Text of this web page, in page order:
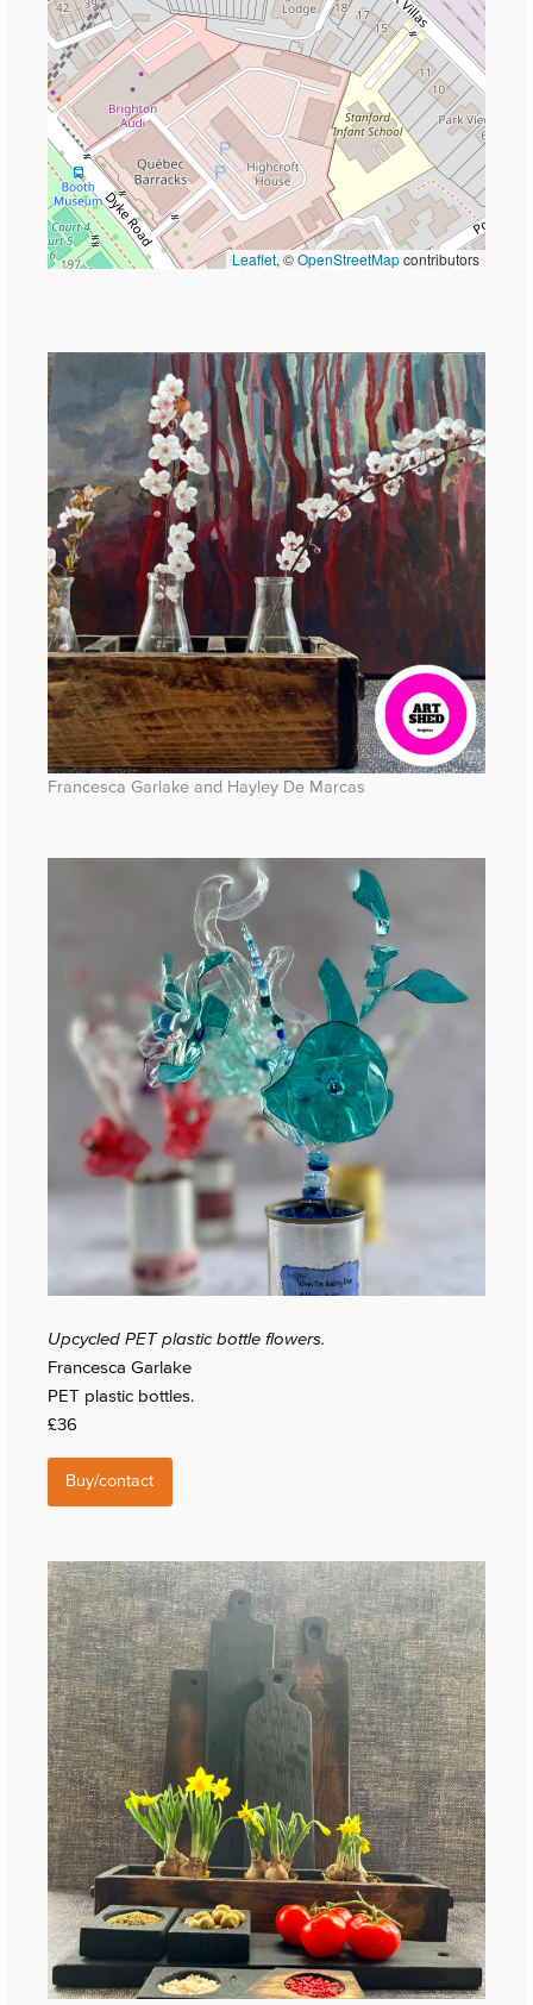
Leaflet, ©OpenStreetMapcontributors
Francesca Garlake and Hayley De Marcas
Upcycled PET plastic bottle flowers.
Francesca Garlake
PET plastic bottles.
£36
Buy/contact